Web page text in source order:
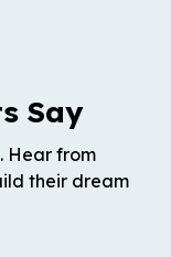
Say
Hear from
their dream